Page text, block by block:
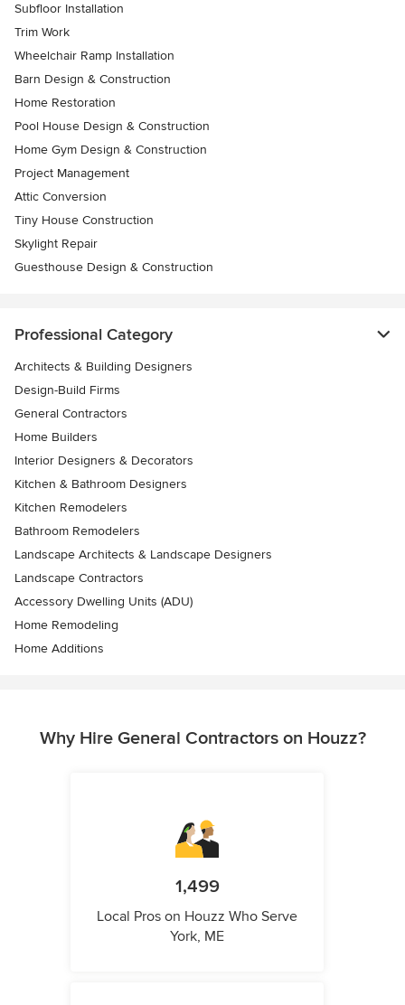
Subfloor Installation
Trim Work
Wheelchair Ramp Installation
Barn Design & Construction
Home Restoration
Pool House Design & Construction
Home Gym Design & Construction
Project Management
Attic Conversion
Tiny House Construction
Skylight Repair
Guesthouse Design & Construction
Professional Category
Architects & Building Designers
Design-Build Firms
General Contractors
Home Builders
Interior Designers & Decorators
Kitchen & Bathroom Designers
Kitchen Remodelers
Bathroom Remodelers
Landscape Architects & Landscape Designers
Landscape Contractors
Accessory Dwelling Units (ADU)
Home Remodeling
Home Additions
Why Hire General Contractors on Houzz?
1,499
Local Pros on Houzz Who Serve
York, ME